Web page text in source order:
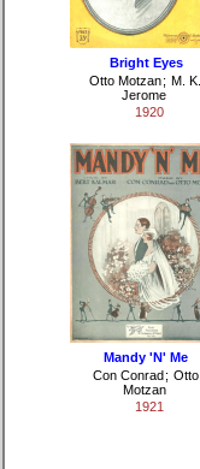
Bright Eyes
Otto Motzan; M. K.
Jerome
1920
Mandy 'N' Me
Con Conrad ; Otto
Motzan
1921